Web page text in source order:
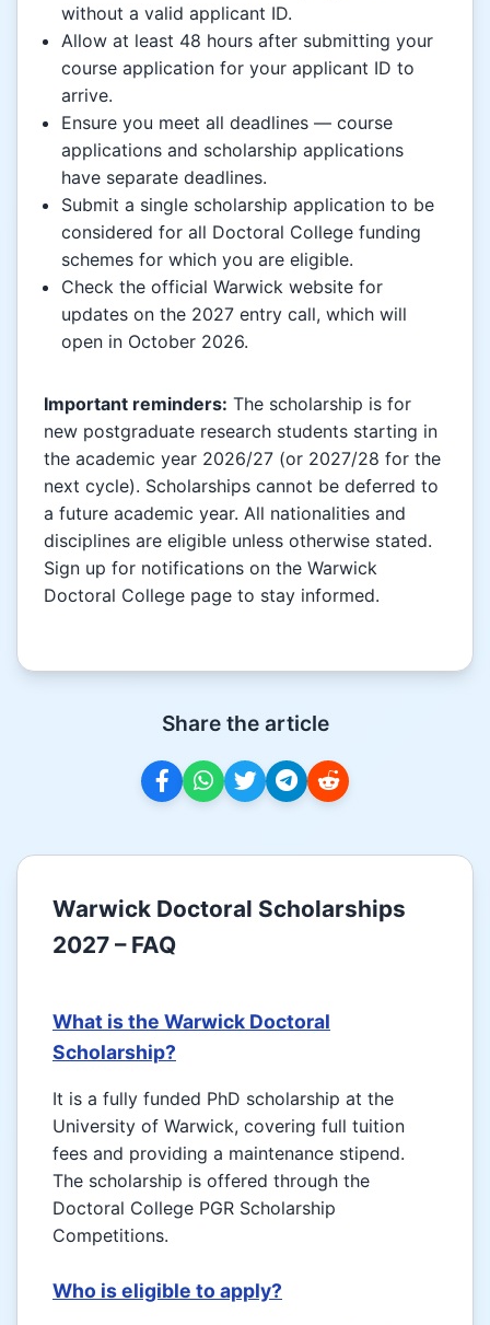
without a valid applicant ID.
Allow at least 48 hours after submitting your
course application for your applicant ID to
arrive.
Ensure you meet all deadlines — course
applications and scholarship applications
have separate deadlines.
Submit a single scholarship application to be
considered for all Doctoral College funding
schemes for which you are eligible.
Check the official Warwick website for
updates on the 2027 entry call, which will
open in October 2026.
Important reminders: The scholarship is for
new postgraduate research students starting in
the academic year 2026/27 (or 2027/28 for the
next cycle). Scholarships cannot be deferred to
a future academic year. All nationalities and
disciplines are eligible unless otherwise stated.
Sign up for notifications on the Warwick
Doctoral College page to stay informed.
Share the article
Warwick Doctoral Scholarships
2027 – FAQ
What is the Warwick Doctoral
Scholarship?
It is a fully funded PhD scholarship at the
University of Warwick, covering full tuition
fees and providing a maintenance stipend.
The scholarship is offered through the
Doctoral College PGR Scholarship
Competitions.
Who is eligible to apply?